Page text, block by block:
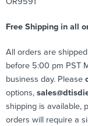
Free Shipping in all
All orders are
before 5:00 pm PST
business day. Please
options,
shipping is available,
orders will require a